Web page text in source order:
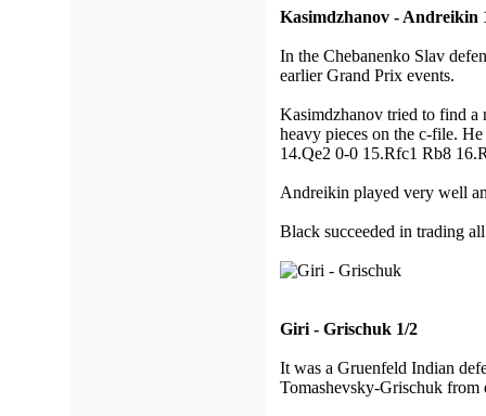
Kasimdzhanov - Andreikin
In the Chebanenko Slav
earlier Grand Prix events.
Kasimdzhanov tried to find
heavy pieces on the c-file.
14.Qe2 0-0 15.Rfc1 Rb8
Andreikin played very well
Black succeeded in trading
Giri - Grischuk 1/2
It was a Gruenfeld Indian
Tomashevsky-Grischuk